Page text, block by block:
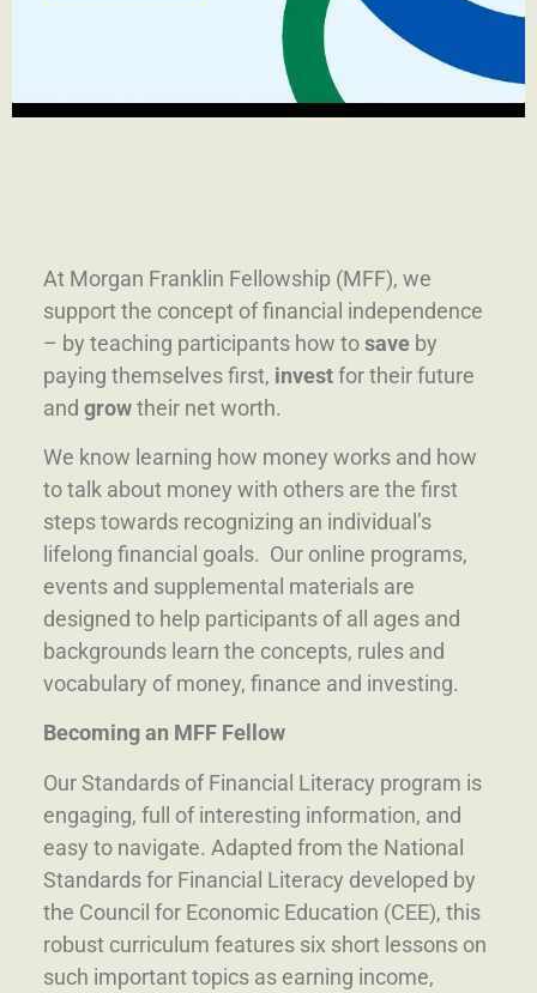
At Morgan Franklin Fellowship (MFF), we
support the concept of financial independence
– by teaching participants how tosave by
paying themselves first, investfor their future
and growtheir net worth.
We know learning how money works and how
to talk about money with others are the first
steps towards recognizing an individual’s
lifelong financial goals. Our online programs,
events and supplemental materials are
designed to help participants of all ages and
backgrounds learn the concepts, rules and
vocabulary of money, finance and investing.
Becoming an MFF Fellow
Our Standards of Financial Literacy program is
engaging, full of interesting information, and
easy to navigate. Adapted from the National
Standards for Financial Literacy developed by
the Council for Economic Education (CEE), this
robust curriculum features six short lessons on
such important topics as earning income,